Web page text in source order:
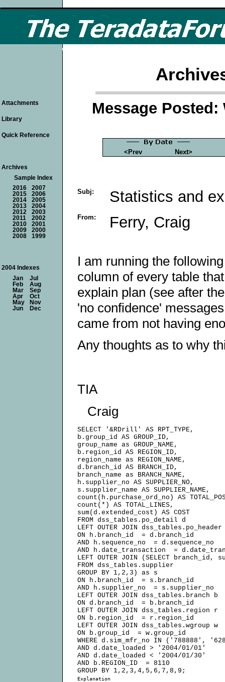
Message Posted:
<Prev Next>
Subj: Statistics and
From: Ferry, Craig
I am running the
column of every table
explain plan (see after
'no confidence'
came from not having
Any thoughts as to why
TIA
Craig
SELECT '&RDrill' AS RPT_TYPE,
b.group_id AS GROUP_ID,
group_name as GROUP_NAME,
b.region_id AS REGION_ID,
region_name as REGION_NAME,
d.branch_id AS BRANCH_ID,
branch_name as BRANCH_NAME,
h.supplier_no AS SUPPLIER_NO,
s.supplier_name AS SUPPLIER_NAME,
count(h.purchase_ord_no) AS
count(*) AS TOTAL_LINES,
sum(d.extended_cost) AS COST
FROM dss_tables.po_detail d
LEFT OUTER JOIN dss_tables.po_header
ON h.branch_id  = d.branch_id
AND h.sequence_no  = d.sequence_no
AND h.date_transaction  =
LEFT OUTER JOIN (SELECT
FROM dss_tables.supplier
GROUP BY 1,2,3) as s
ON h.branch_id  = s.branch_id
AND h.supplier_no  = s.supplier_no
LEFT OUTER JOIN dss_tables.branch b
ON d.branch_id  = b.branch_id
LEFT OUTER JOIN dss_tables.region r
ON b.region_id  = r.region_id
LEFT OUTER JOIN dss_tables.wgroup w
ON b.group_id  = w.group_id
WHERE d.sim_mfr_no IN ('788888',
AND d.date_loaded > '2004/01/01'
AND d.date_loaded < '2004/01/30'
AND b.REGION_ID  = 8110
Explanation
Attachments
Library
Quick Reference
Archives
Sample Index
2016
2007
2015
2006
2014
2005
2013
2004
2012
2003
2011
2002
2010
2001
2009
2000
2008
1999
2004 Indexes
Jan
Jul
Feb
Aug
Mar
Sep
Apr
Oct
May
Nov
Jun
Dec